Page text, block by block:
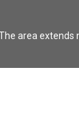
area extends